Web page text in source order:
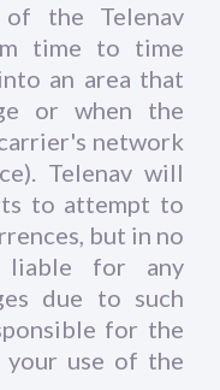
of the Telenav
time to time
an area that
or when the
network
Telenav will
to attempt to
but in no
liable for any
due to such
for the
use of the